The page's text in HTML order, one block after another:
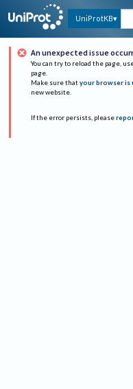
UniProtKB
An unexpected issue
You can try to reload the page,
page.
Make sure that your browser is
new website.
If the error persists, please